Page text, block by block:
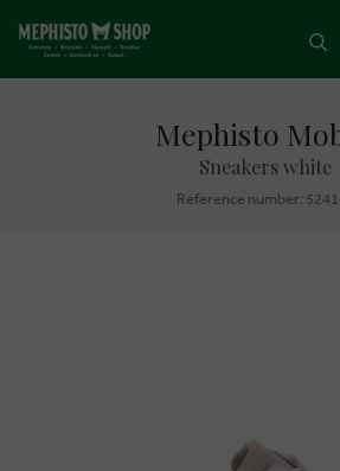
Mephisto
Sneakers white
Reference number: